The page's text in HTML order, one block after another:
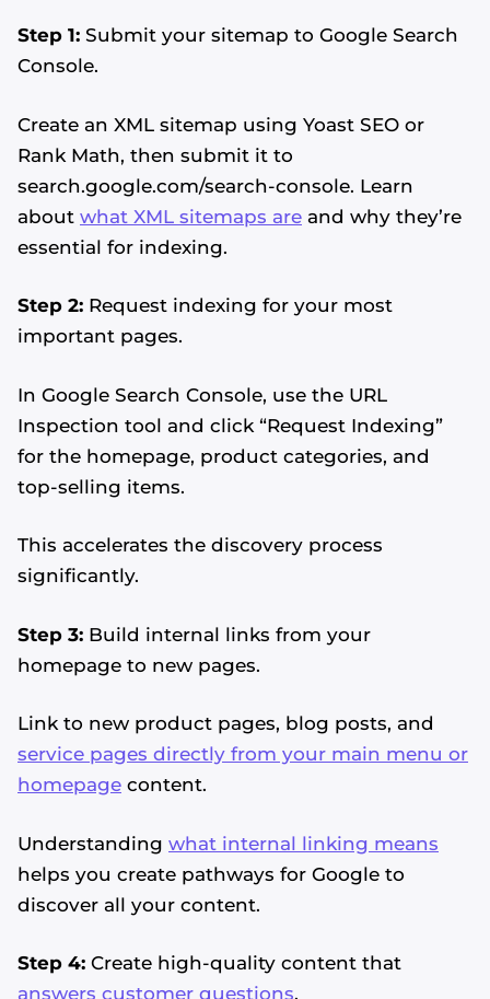
Step 1: Submit your sitemap to Google Search
Console.
Create an XML sitemap using Yoast SEO or
Rank Math, then submit it to
search.google.com/search-console. Learn
about what XML sitemaps are and why they’re
essential for indexing.
Step 2: Request indexing for your most
important pages.
In Google Search Console, use the URL
Inspection tool and click “Request Indexing”
for the homepage, product categories, and
top-selling items.
This accelerates the discovery process
significantly.
Step 3: Build internal links from your
homepage to new pages.
Link to new product pages, blog posts, and
service pages directly from your main menu or
homepage content.
Understanding what internal linking means
helps you create pathways for Google to
discover all your content.
Step 4: Create high-quality content that
answers customer questions.